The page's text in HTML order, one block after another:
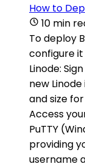
How to
10 min
To deploy
configure
Linode:
new
and size
Access
PuTTY
providing
username